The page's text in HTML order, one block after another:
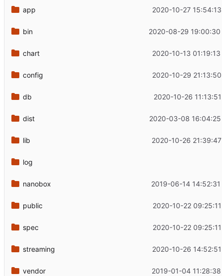
app 2020-10-27
bin 2020-08-29
chart 2020-10-13
config 2020-10-29
db 2020-10-26
dist 2020-03-08
lib 2020-10-26
log
nanobox 2019-06-14
public 2020-10-22
spec 2020-10-22
streaming 2020-10-26
vendor 2019-01-04